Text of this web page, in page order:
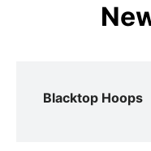
Blacktop Hoops